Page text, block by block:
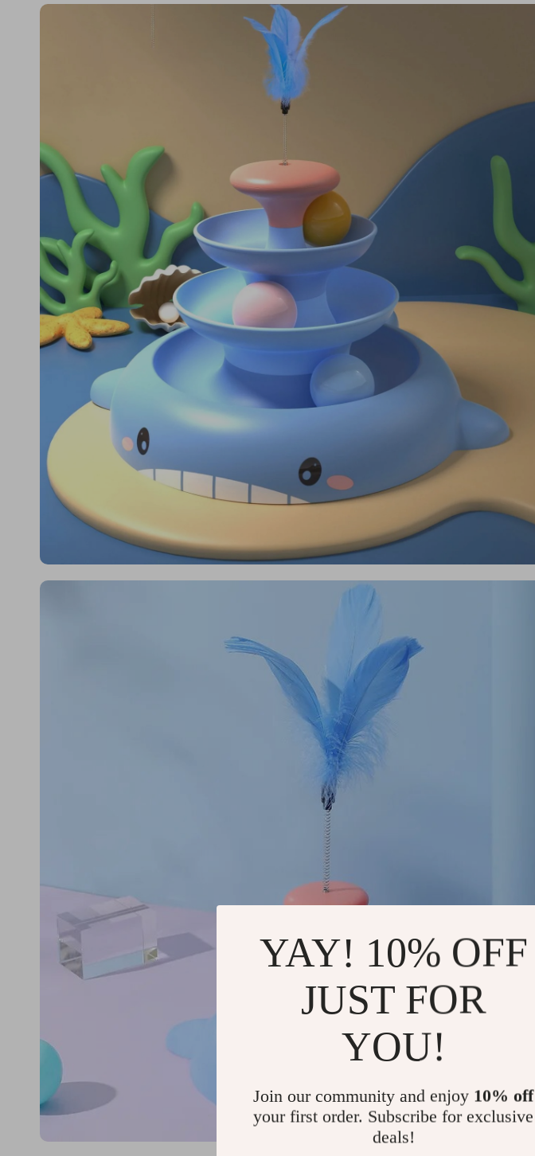
YAY! 10% OFF
JUST FOR
YOU!
Join our community and enjoy 10% off
your first order. Subscribe for exclusive
deals!